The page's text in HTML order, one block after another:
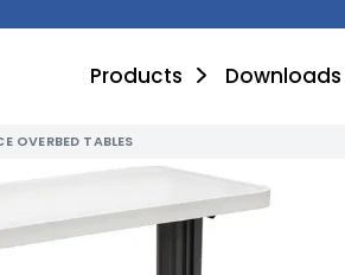
Products Downloads
OVERBED TABLES